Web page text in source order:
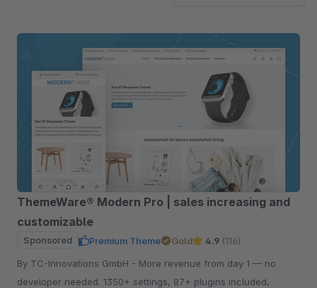
ThemeWare® Modern Pro | sales increasing and
customizable
Sponsored Premium Theme Gold 4.9 (116)
By TC-Innovations GmbH - More revenue from day 1 — no
developer needed. 1350+ settings, 87+ plugins included,